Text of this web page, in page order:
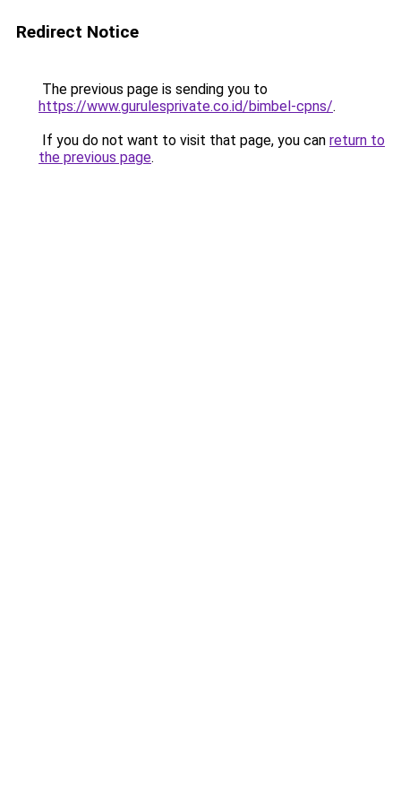
Redirect Notice
The previous page is sending you to
https://www.gurulesprivate.co.id/bimbel-cpns/.
If you do not want to visit that page, you can return to
the previous page.